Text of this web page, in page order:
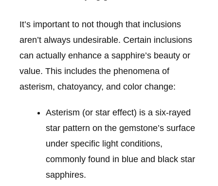
It’s important to not though that inclusions
aren’t always undesirable. Certain inclusions
can actually enhance a sapphire’s beauty or
value. This includes the phenomena of
asterism, chatoyancy, and color change:
Asterism (or star effect) is a six-rayed
star pattern on the gemstone’s surface
under specific light conditions,
commonly found in blue and black star
sapphires.